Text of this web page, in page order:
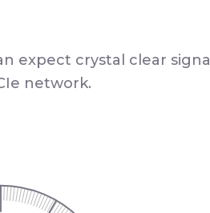
expect crystal clear signal
network.